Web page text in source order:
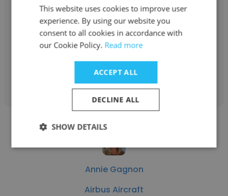
Airbus Aircraft
Program Manager – A220 Airframe
Roadmap
Get contacts
Annie Gagnon
Airbus Aircraft
This website uses cookies to improve user
experience. By using our website you
consent to all cookies in accordance with
our Cookie Policy. Read more
ACCEPT ALL
DECLINE ALL
SHOW DETAILS